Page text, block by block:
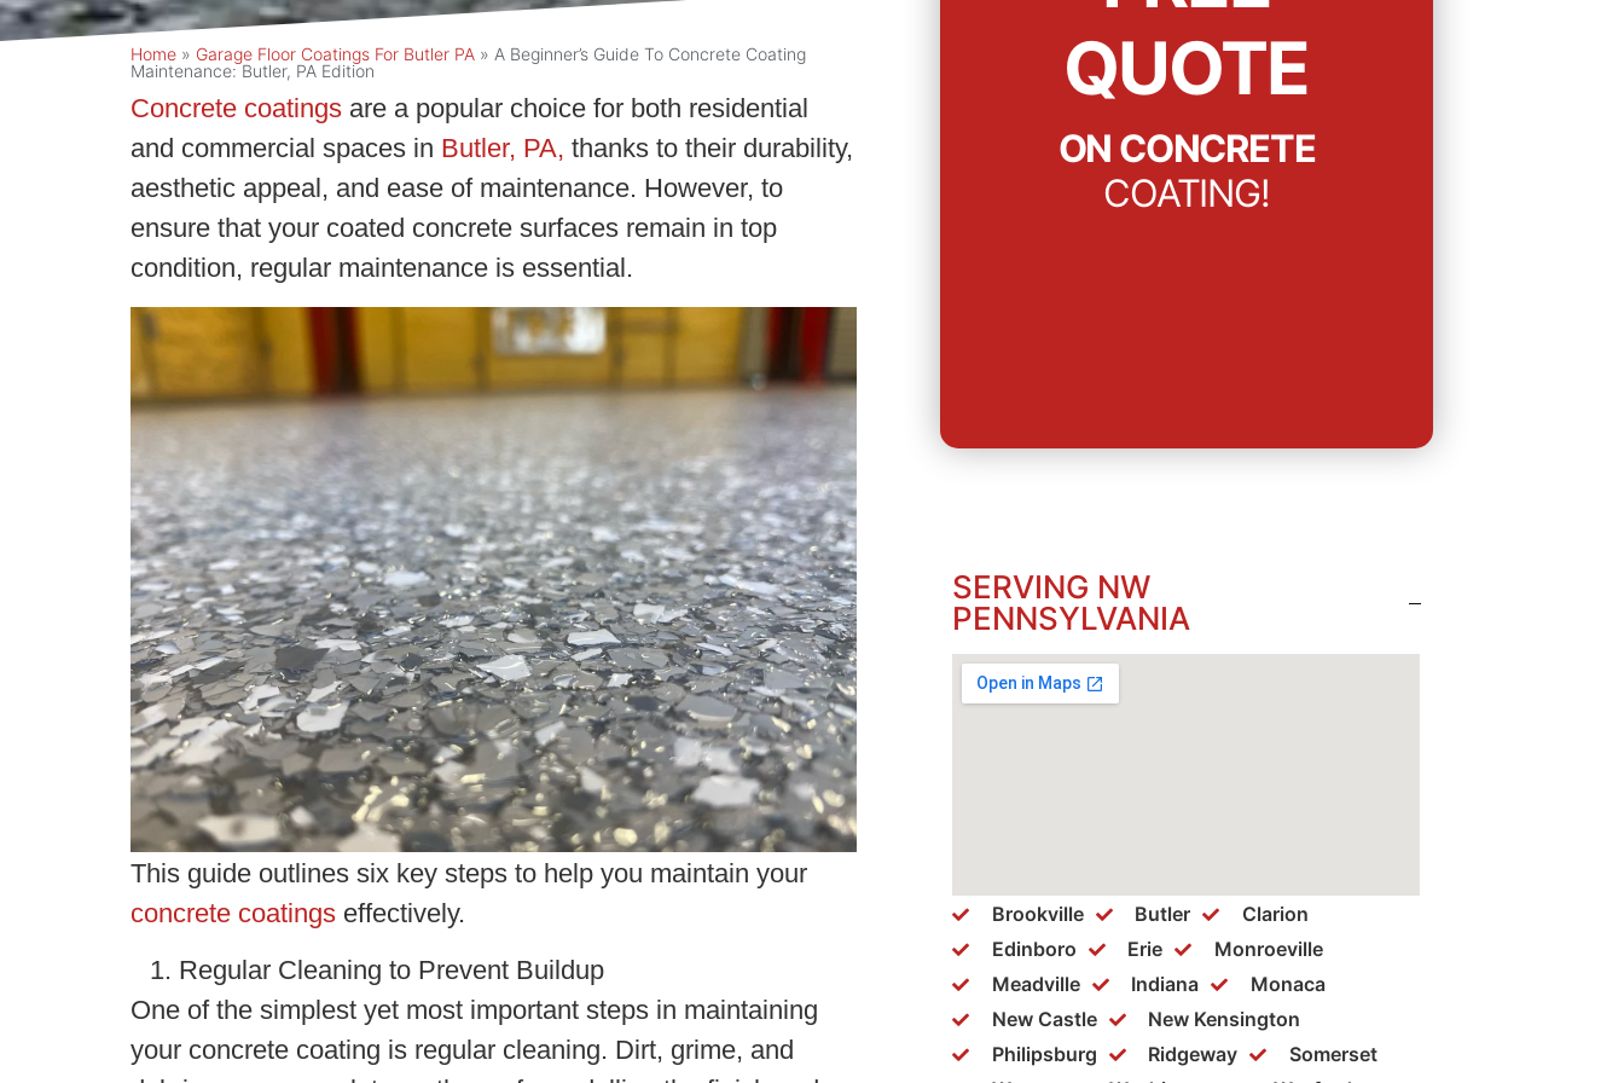
Home» Garage Floor Coatings For Butler PA» A Beginner’s Guide To Concrete Coating
Maintenance: Butler, PA Edition
Concrete coatingsare a popular choice for both residential
and commercial spaces in Butler, PA, thanks to their durability,
aesthetic appeal, and ease of maintenance. However, to
ensure that your coated concrete surfaces remain in top
condition, regular maintenance is essential.
This guide outlines six key steps to help you maintain your
concrete coatingseffectively.
Regular Cleaning to Prevent Buildup
One of the simplest yet most important steps in maintaining
your concrete coating is regular cleaning. Dirt, grime, and
QUOTE
ON CONCRETE
COATING!
SERVING NW
PENNSYLVANIA
Brookville Butler
Clarion
Edinboro
Erie
Monroeville
Meadville
Indiana
Monaca
New Castle
New Kensington
Philipsburg
Ridgeway
Somerset